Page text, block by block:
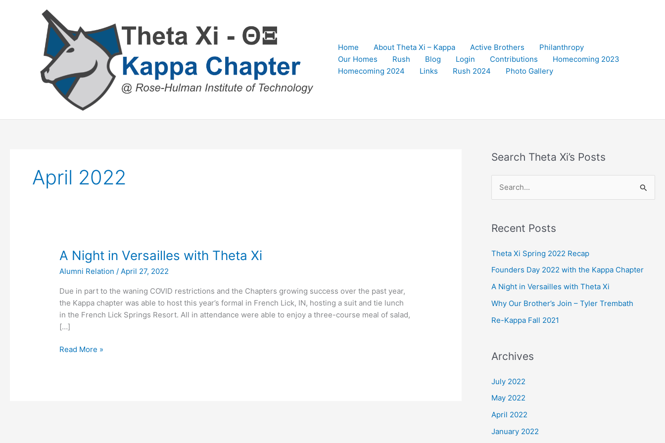
Home
About Theta Xi – Kappa Active Brothers
Philanthropy
Our Homes
Rush Blog Login Contributions
Homecoming 2023
Homecoming 2024
Links Rush 2024 Photo Gallery
April 2022
A Night in Versailles with Theta Xi
Alumni Relation / April 27, 2022
Due in part to the waning COVID restrictions and the Chapters growing success over the past year,
the Kappa chapter was able to host this year’s formal in French Lick, IN, hosting a suit and tie lunch
in the French Lick Springs Resort. All in attendance were able to enjoy a three-course meal of salad,
[…]
A
in
Versailles
with
Theta
Xi
Read More »
Search Theta Xi’s Posts
r
r
:
Recent Posts
Theta Xi Spring 2022 Recap
Founders Day 2022 with the Kappa Chapter
A Night in Versailles with Theta Xi
Why Our Brother’s Join – Tyler Trembath
Re-Kappa Fall 2021
Archives
July 2022
May 2022
April 2022
January 2022